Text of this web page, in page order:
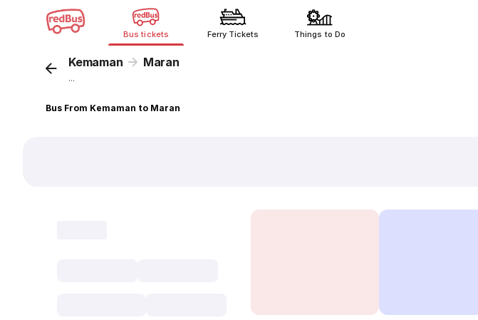
Bus tickets Ferry Tickets Things to Do
Kemaman Maran
...
Bus From Kemaman to Maran